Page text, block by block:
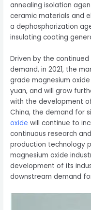
annealing isolation
ceramic materials and
a dephosphorization
insulating coating
Driven by the
demand, in 2021, the
grade magnesium
yuan, and will grow
with the development
China, the demand for
oxide will continue to
continuous research
production technology
magnesium oxide
development of its
downstream demand